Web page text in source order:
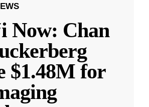
Now: Chan
$1.48M for